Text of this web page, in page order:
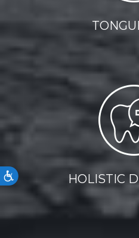
Accessibility HOLISTIC